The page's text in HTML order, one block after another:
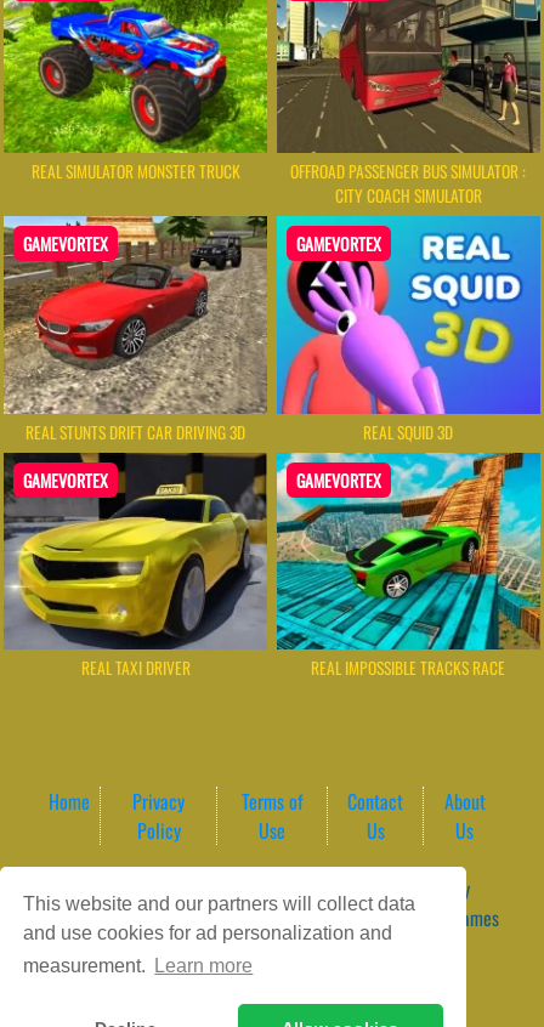
This website and our partners will collect data
and use cookies for ad personalization and
measurement.
Learn more
REAL SIMULATOR MONSTER TRUCK
OFFROAD PASSENGER BUS SIMULATOR :
CITY COACH SIMULATOR
GAMEVORTEX
REAL STUNTS DRIFT CAR DRIVING 3D
GAMEVORTEX
REAL SQUID 3D
GAMEVORTEX
REAL TAXI DRIVER
GAMEVORTEX
REAL IMPOSSIBLE TRACKS RACE
Home
Privacy
Policy
Terms of
Use
Contact
Us
About
Us
Game content provider by
4 Win|
WordPress Theme by
ArcadeTheme| © 2026 GameVortex – Play Free Online Games
Instantly Without Download